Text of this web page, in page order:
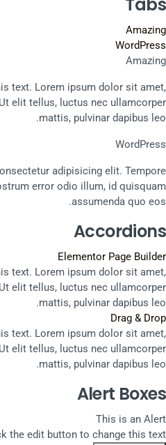
Amazing
WordPress
Amazing
text. Lorem ipsum dolor sit amet,
elit tellus, luctus nec ullamcorper
mattis, pulvinar dapibus leo.
WordPress
adipisicing elit. Tempore
error odio illum, id quisquam
assumenda quo eos.
Accordions
Elementor Page Builder
text. Lorem ipsum dolor sit amet,
elit tellus, luctus nec ullamcorper
mattis, pulvinar dapibus leo.
Drag & Drop
text. Lorem ipsum dolor sit amet,
elit tellus, luctus nec ullamcorper
mattis, pulvinar dapibus leo.
Alert Boxes
This is an Alert
the edit button to change this text.